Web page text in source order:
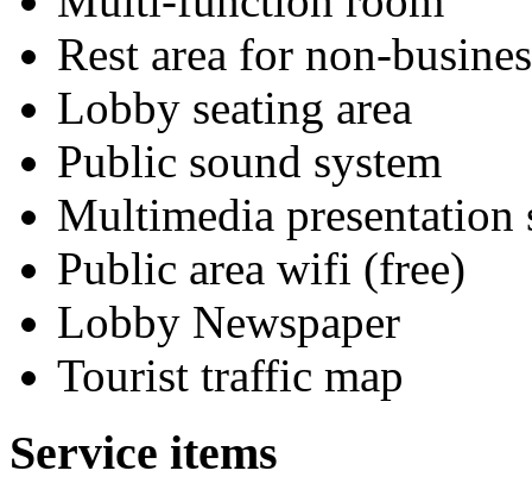
Rest area for non-
Lobby seating area
Public sound system
Multimedia presentation
Public area wifi (free)
Lobby Newspaper
Tourist traffic map
Service items